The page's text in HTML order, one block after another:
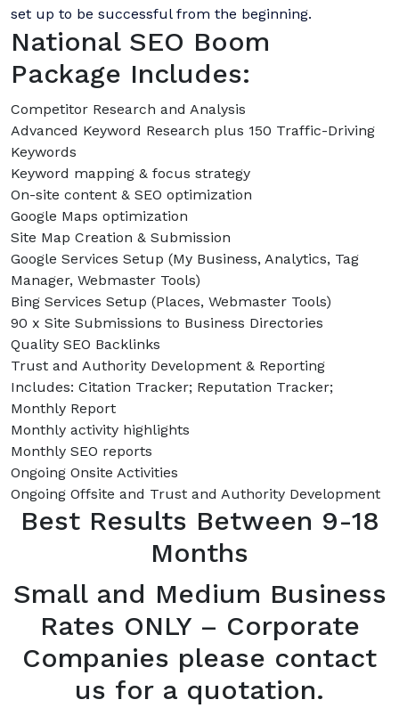
set up to be successful from the beginning.
National SEO Boom
Package Includes:
Competitor Research and Analysis
Advanced Keyword Research plus 150 Traffic-Driving
Keywords
Keyword mapping & focus strategy
On-site content & SEO optimization
Google Maps optimization
Site Map Creation & Submission
Google Services Setup (My Business, Analytics, Tag
Manager, Webmaster Tools)
Bing Services Setup (Places, Webmaster Tools)
90 x Site Submissions to Business Directories
Quality SEO Backlinks
Trust and Authority Development & Reporting
Includes: Citation Tracker; Reputation Tracker;
Monthly Report
Monthly activity highlights
Monthly SEO reports
Ongoing Onsite Activities
Ongoing Offsite and Trust and Authority Development
Best Results Between 9-18
Months
Small and Medium Business
Rates ONLY – Corporate
Companies please contact
us for a quotation.